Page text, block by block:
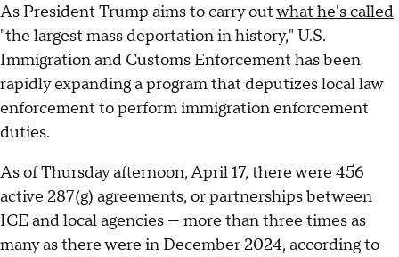
As President Trump aims to carry outwhat he's called
"the largest mass deportation in history," U.S.
Immigration and Customs Enforcement has been
rapidly expanding a program that deputizes local law
enforcement to perform immigration enforcement
duties.
As of Thursday afternoon, April 17, there were 456
active 287(g) agreements, or partnerships between
ICE and local agencies — more than three times as
many as there were in December 2024, according to